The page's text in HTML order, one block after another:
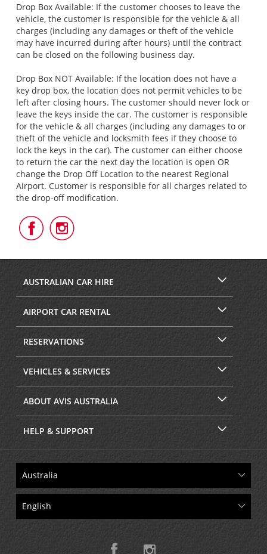
Drop Box Available: If the customer chooses to leave the
vehicle, the customer is responsible for the vehicle & all
charges (including any damages or theft of the vehicle
may have incurred during after hours) until the contract
can be closed on the following business day.
Drop Box NOT Available: If the location does not have a
key drop box, the location does not permit vehicles to be
left after closing hours. The customer should never lock or
leave the keys inside the car. The customer is responsible
for the vehicle & all charges (including any damages to or
theft of the vehicle and locksmith fees if they choose to
lock the keys in the car). The customer can either choose
to return the car the next day the location is open OR
change the Drop Off Location to the nearest Regional
Airport. Customer is responsible for all charges related to
the drop-off modification.
Follow
Us
Facebook
Us
Instagram
AUSTRALIAN CAR HIRE
AIRPORT CAR RENTAL
RESERVATIONS
VEHICLES & SERVICES
ABOUT AVIS AUSTRALIA
HELP & SUPPORT